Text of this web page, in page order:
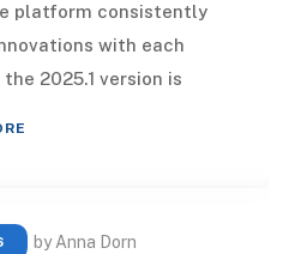
platform consistently
with each
2025.1 version is
by Anna Dorn